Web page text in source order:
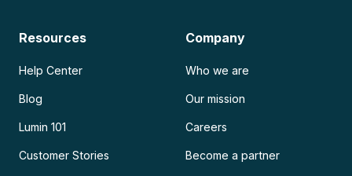
Resources
Help Center
Blog
Lumin 101
Customer Stories
Company
Who we are
Our mission
Careers
Become a partner